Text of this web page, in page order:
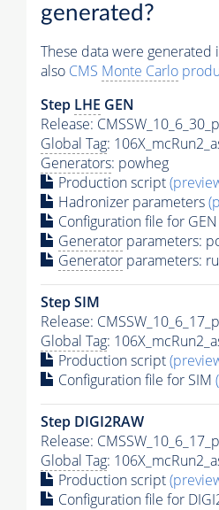
generated?
These data were generated
also CMS Monte Carlo
Step LHE GEN
Release:
Global Tag:
Generators: powheg
Production script
Hadronizer parameters
Configuration file for GEN
Generator parameters:
Generator parameters:
Step SIM
Release:
Global Tag:
Production script
Configuration file for SIM
Step DIGI2RAW
Release:
Global Tag:
Production script
Configuration file for